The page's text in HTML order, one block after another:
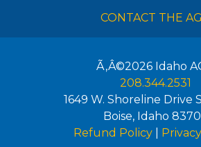
CONTACT THE
Ã‚Â©2026 Idaho
208.344.2531
1649 W. Shoreline Drive
Boise, Idaho
Refund Policy|